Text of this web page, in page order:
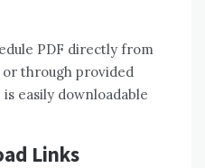
PDF directly from
through provided
easily downloadable
Links